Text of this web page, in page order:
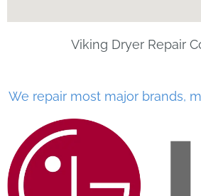
Viking Dryer Repair
We repair most major brands,